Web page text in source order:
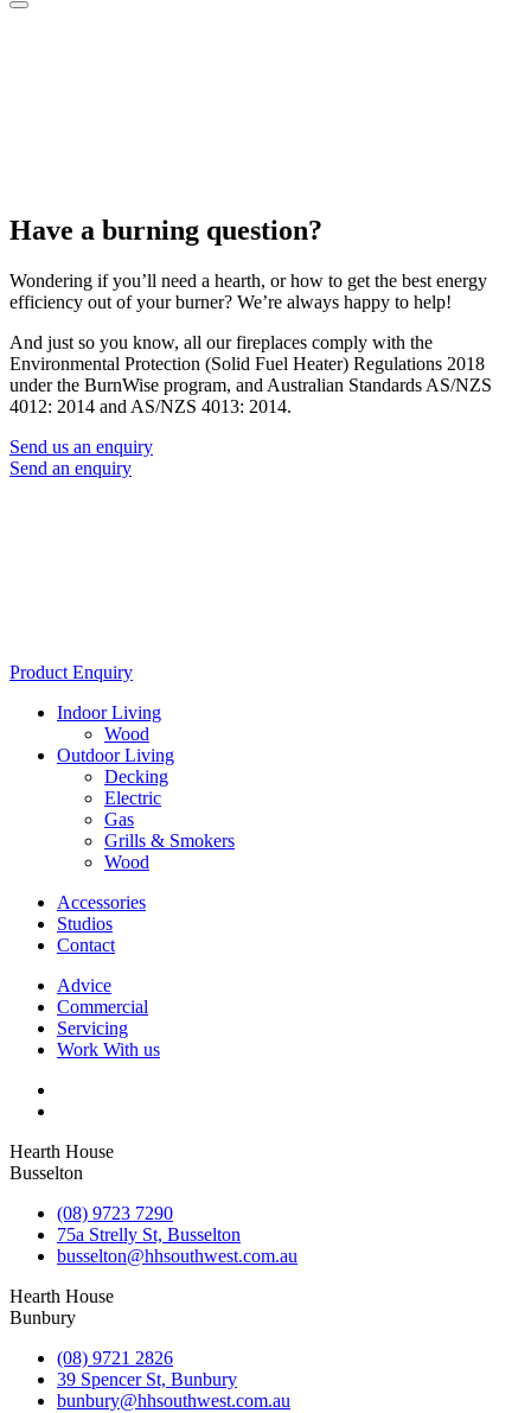
Have a burning question?
Wondering if you’ll need a hearth, or how to get the best energy
efficiency out of your burner? We’re always happy to help!
And just so you know, all our fireplaces comply with the
Environmental Protection (Solid Fuel Heater) Regulations 2018
under the BurnWise program, and Australian Standards AS/NZS
4012: 2014 and AS/NZS 4013: 2014.
Send us an enquiry
Send an enquiry
Product Enquiry
Indoor Living
Wood
Outdoor Living
Decking
Electric
Gas
Grills & Smokers
Wood
Accessories
Studios
Contact
Advice
Commercial
Servicing
Work With us
Hearth House
Busselton
(08) 9723 7290
75a Strelly St, Busselton
busselton@hhsouthwest.com.au
Hearth House
Bunbury
(08) 9721 2826
39 Spencer St, Bunbury
bunbury@hhsouthwest.com.au